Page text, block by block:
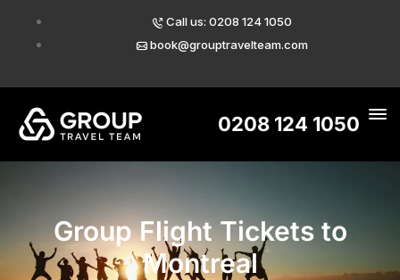
Call us: 0208 124 1050
book@grouptravelteam.com
0208 124 1050
Group Flight Tickets to
Montreal